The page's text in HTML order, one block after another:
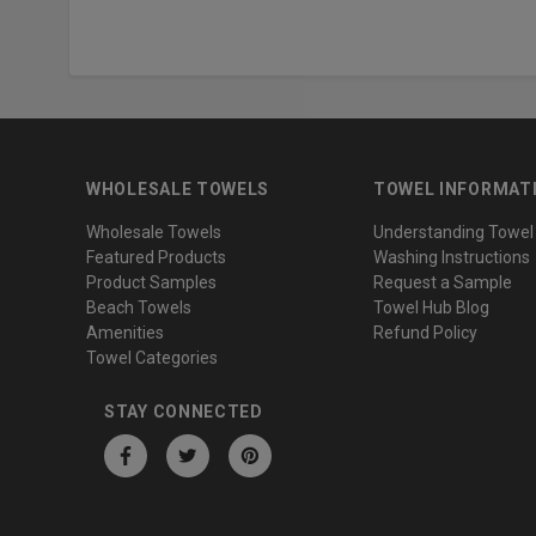
WHOLESALE TOWELS
Wholesale Towels
Featured Products
Product Samples
Beach Towels
Amenities
Towel Categories
TOWEL
Understanding
Washing Instructions
Request a Sample
Towel Hub Blog
Refund Policy
STAY CONNECTED